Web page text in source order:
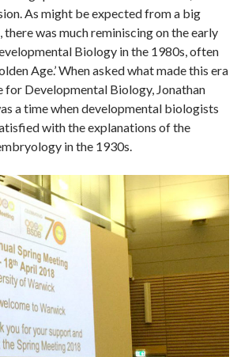
As might be expected from a big
was much reminiscing on the early
Biology in the 1980s, often
Age.’ When asked what made this era
for Developmental Biology, Jonathan
a time when developmental biologists
with the explanations of the
in the 1930s.